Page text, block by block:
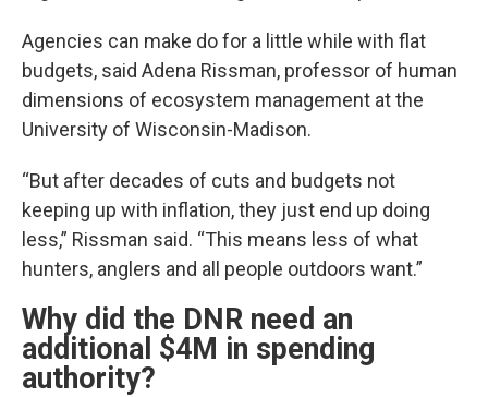
Agencies can make do for a little while with flat
budgets, said Adena Rissman, professor of human
dimensions of ecosystem management at the
University of Wisconsin-Madison.
“But after decades of cuts and budgets not
keeping up with inflation, they just end up doing
less,” Rissman said. “This means less of what
hunters, anglers and all people outdoors want.”
Why did the DNR need an
additional $4M in spending
authority?